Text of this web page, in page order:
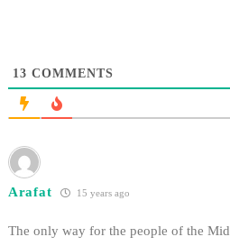
13 COMMENTS
Arafat 15 years ago
The only way for the people of the